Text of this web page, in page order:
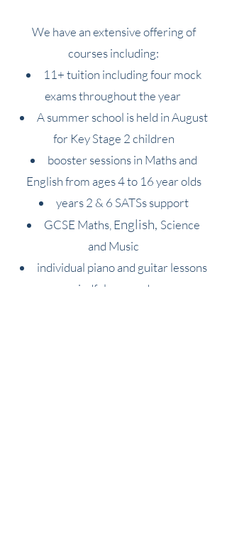
We have an extensive offering of
courses including:
11+ tuition including four mock
exams throughout the year
A summer school is held in August
for Key Stage 2 children
booster sessions in Maths and
English from ages 4 to 16 year olds
years 2 & 6 SATSs support
GCSE Maths, English, Science
and Music
individual piano and guitar lessons
mindfulness and yoga